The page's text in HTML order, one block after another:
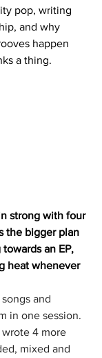
pop, writing
and why
happen
a thing.
strong with four
the bigger plan
an EP,
heat whenever
and
in one session.
4 more
mixed and